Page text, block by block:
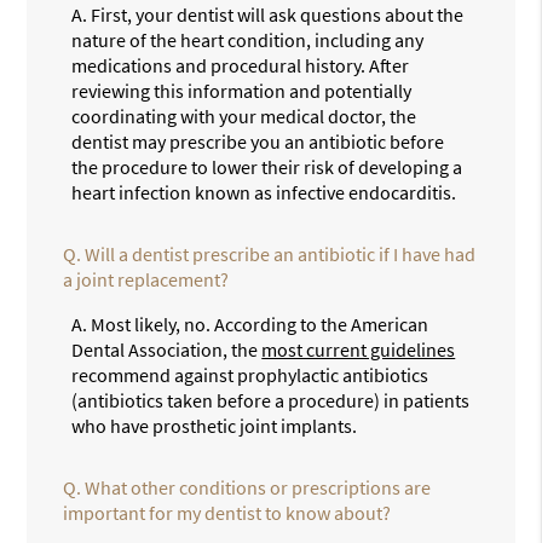
A. First, your dentist will ask questions about the
nature of the heart condition, including any
medications and procedural history. After
reviewing this information and potentially
coordinating with your medical doctor, the
dentist may prescribe you an antibiotic before
the procedure to lower their risk of developing a
heart infection known as infective endocarditis.
Q. Will a dentist prescribe an antibiotic if I have had
a joint replacement?
A. Most likely, no. According to the American
Dental Association, the most current guidelines
recommend against prophylactic antibiotics
(antibiotics taken before a procedure) in patients
who have prosthetic joint implants.
Q. What other conditions or prescriptions are
important for my dentist to know about?